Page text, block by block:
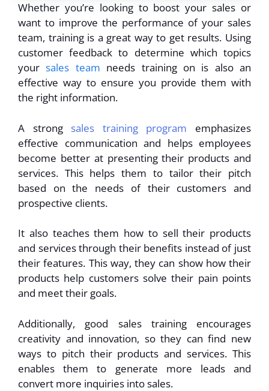
Whether you’re looking to boost your sales or
want to improve the performance of your sales
team, training is a great way to get results. Using
customer feedback to determine which topics
yoursales team needs training on is also an
effective way to ensure you provide them with
the right information.
A strong sales training program emphasizes
effective communication and helps employees
become better at presenting their products and
services. This helps them to tailor their pitch
based on the needs of their customers and
prospective clients.
It also teaches them how to sell their products
and services through their benefits instead of just
their features. This way, they can show how their
products help customers solve their pain points
and meet their goals.
Additionally, good sales training encourages
creativity and innovation, so they can find new
ways to pitch their products and services. This
enables them to generate more leads and
convert more inquiries into sales.